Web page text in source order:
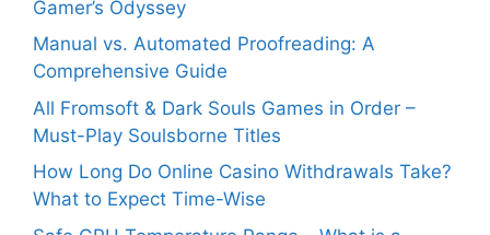
Gamer’s Odyssey
Manual vs. Automated Proofreading: A
Comprehensive Guide
All Fromsoft & Dark Souls Games in Order –
Must-Play Soulsborne Titles
How Long Do Online Casino Withdrawals Take?
What to Expect Time-Wise